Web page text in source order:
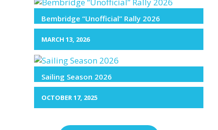
Bembridge “Unofficial” Rally 2026
MARCH 13, 2026
Sailing Season 2026
OCTOBER 17, 2025